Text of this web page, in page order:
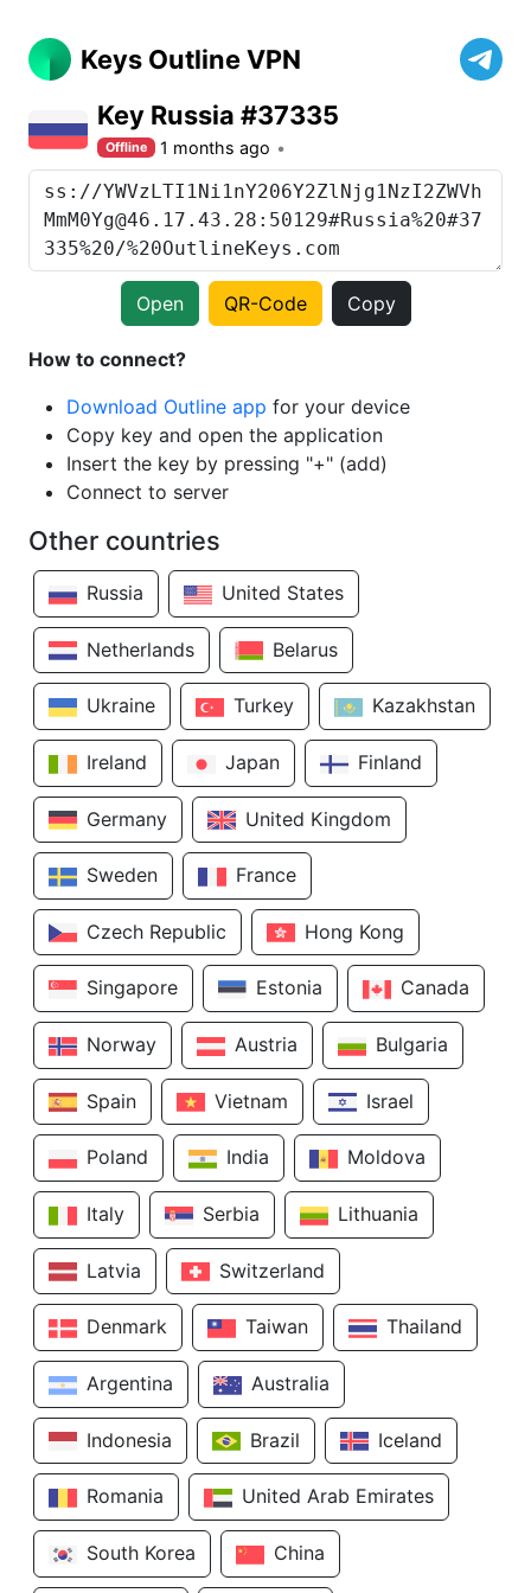
Keys Outline VPN
Key Russia #37335
Offline 1 months ago
Open QR-Code Copy
How to connect?
Download Outline app for your device
Copy key and open the application
Insert the key by pressing "+" (add)
Connect to server
Other countries
Russia United States
Netherlands Belarus
Ukraine Turkey Kazakhstan
Ireland Japan Finland
Germany United Kingdom
Sweden France
Czech Republic Hong Kong
Singapore Estonia Canada
Norway Austria Bulgaria
Spain Vietnam Israel
Poland India Moldova
Italy Serbia Lithuania
Latvia Switzerland
Denmark Taiwan Thailand
Argentina Australia
Indonesia Brazil Iceland
Romania United Arab Emirates
South Korea China